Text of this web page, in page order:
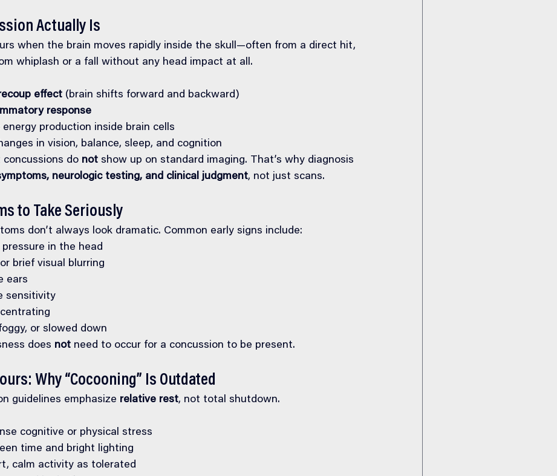
Actually Is
when the brain moves rapidly inside the skull—often from a direct hit,
whiplash or a fall without any head impact at all.
effect (brain shifts forward and backward)
response
production inside brain cells
in vision, balance, sleep, and cognition
do not show up on standard imaging. That’s why diagnosis
neurologic testing, and clinical judgment, not just scans.
to Take Seriously
don’t always look dramatic. Common early signs include:
in the head
brief visual blurring
ears
sensitivity
foggy, or slowed down
does not need to occur for a concussion to be present.
Why “Cocooning” Is Outdated
guidelines emphasize relative rest, not total shutdown.
cognitive or physical stress
time and bright lighting
calm activity as tolerated